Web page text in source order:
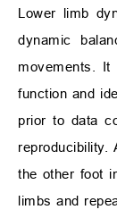
Lower limb
dynamic
movements.
function and
prior to data
the other foot
limbs and